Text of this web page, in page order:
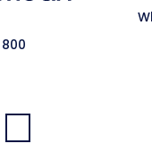
Pinterest: